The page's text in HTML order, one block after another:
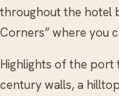
throughout the hotel
Corners” where you
Highlights of the port
century walls, a